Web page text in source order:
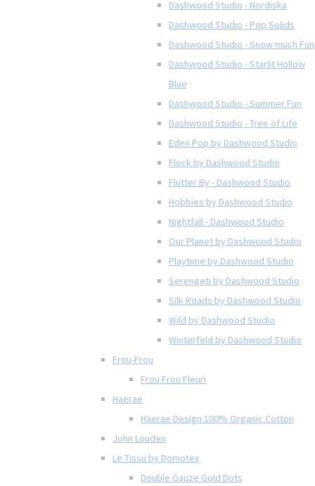
Dashwood Studio - Nordiska
Dashwood Studio - Pop Solids
Dashwood Studio - Snow much Fun
Dashwood Studio - Starlit Hollow
Blue
Dashwood Studio - Summer Fun
Dashwood Studio - Tree of Life
Eden Pop by Dashwood Studio
Flock by Dashwood Studio
Flutter By - Dashwood Studio
Hobbies by Dashwood Studio
Nightfall - Dashwood Studio
Our Planet by Dashwood Studio
Playtime by Dashwood Studio
Serengeti by Dashwood Studio
Silk Roads by Dashwood Studio
Wild by Dashwood Studio
Winterfold by Dashwood Studio
Frou-Frou
Frou Frou Fleuri
Haerae
Haerae Design 100% Organic Cotton
John Louden
Le Tissu by Domotex
Double Gauze Gold Dots